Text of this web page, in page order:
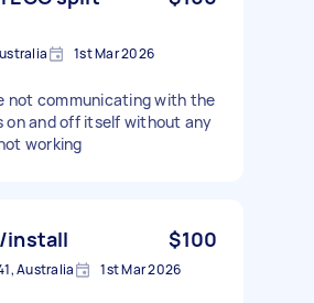
1st Mar 2026
not communicating with the
on and off itself without any
working
install $100
Australia 1st Mar 2026